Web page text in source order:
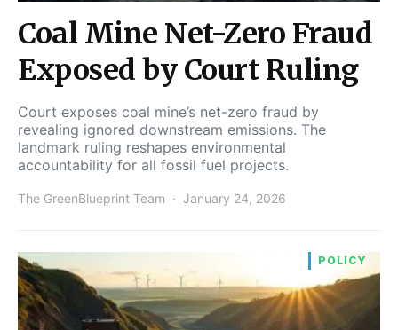
Coal Mine Net-Zero Fraud
Exposed by Court Ruling
Court exposes coal mine’s net-zero fraud by
revealing ignored downstream emissions. The
landmark ruling reshapes environmental
accountability for all fossil fuel projects.
The GreenBlueprint Team January 24, 2026
POLICY